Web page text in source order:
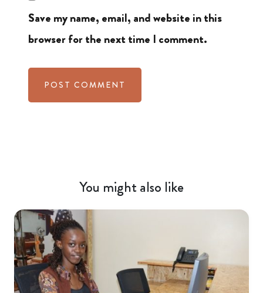
Save my name, email, and website in this
browser for the next time I comment.
You might also like